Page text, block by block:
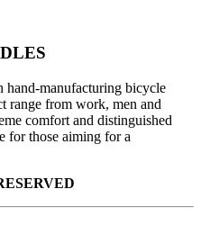
hand-manufacturing bicycle
range from work, men and
comfort and distinguished
for those aiming for a